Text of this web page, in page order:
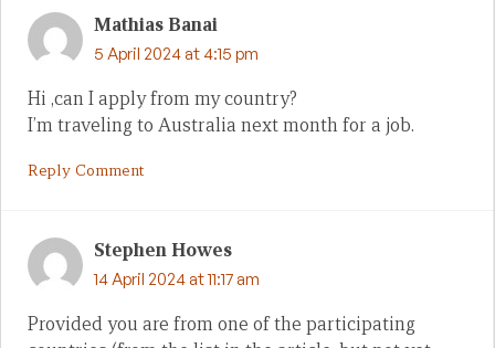
Mathias Banai
5 April 2024 at 4:15 pm
Hi ,can I apply from my country?
I’m traveling to Australia next month for a job.
Reply Comment
Stephen Howes
14 April 2024 at 11:17 am
Provided you are from one of the participating